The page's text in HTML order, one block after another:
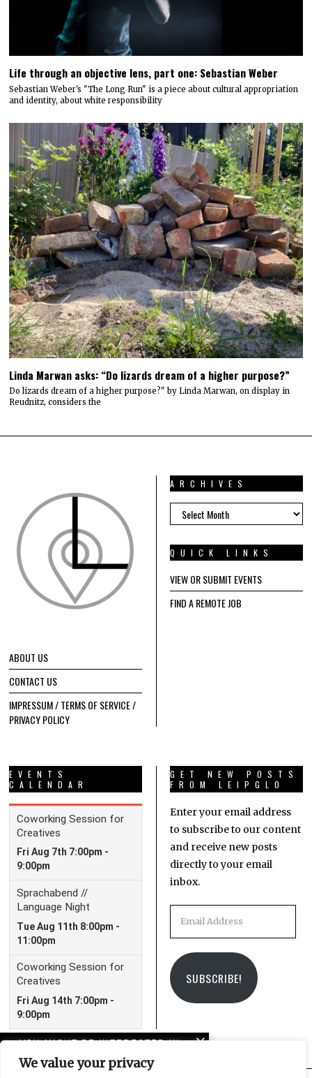
We value your privacy
Life through an objective lens, part one: Sebastian Weber
Sebastian Weber's "The Long Run" is a piece about cultural appropriation
and identity, about white responsibility
Linda Marwan asks: “Do lizards dream of a higher purpose?”
Do lizards dream of a higher purpose?" by Linda Marwan, on display in
Reudnitz, considers the
YOU MIGHT BE INTERESTED IN
Peterskirche and the
ABOUT US
CONTACT US
IMPRESSUM / TERMS OF SERVICE /
PRIVACY POLICY
ARCHIVES
ARCHIVES
QUICK LINKS
VIEW OR SUBMIT EVENTS
FIND A REMOTE JOB
EVENTS
CALENDAR
GET NEW POSTS
FROM LEIPGLO
Enter your email address
to subscribe to our content
and receive new posts
directly to your email
inbox.
SUBSCRIBE!